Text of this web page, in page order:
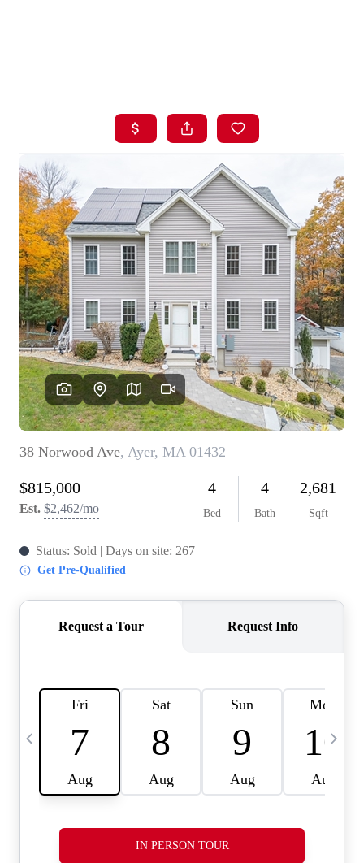
LISTINGS
BUYING
SELLING
ABOUT US
CONNECT
TOP AREAS
STORAGE
SOLUTIONS